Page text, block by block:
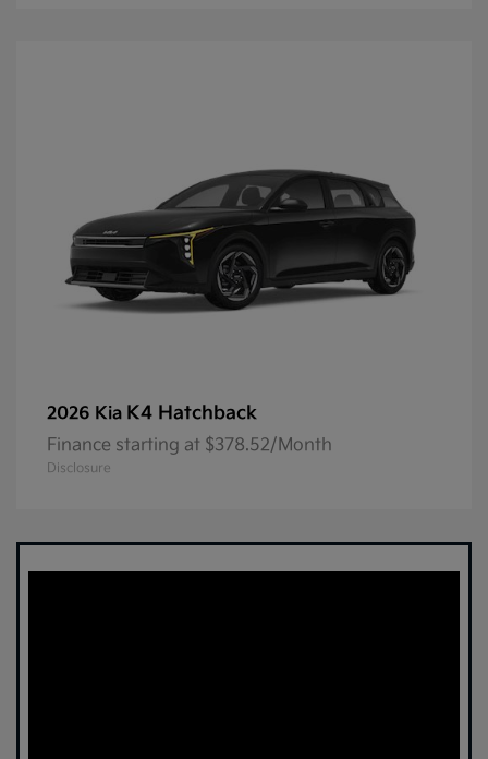
2026 Kia K4 Hatchback
Finance starting at $378.52/Month
Disclosure